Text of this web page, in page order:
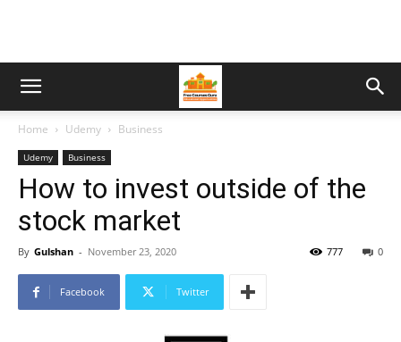
Home Udemy Business
Udemy Business
How to invest outside of the
stock market
By Gulshan - November 23, 2020 0
777
Facebook Twitter